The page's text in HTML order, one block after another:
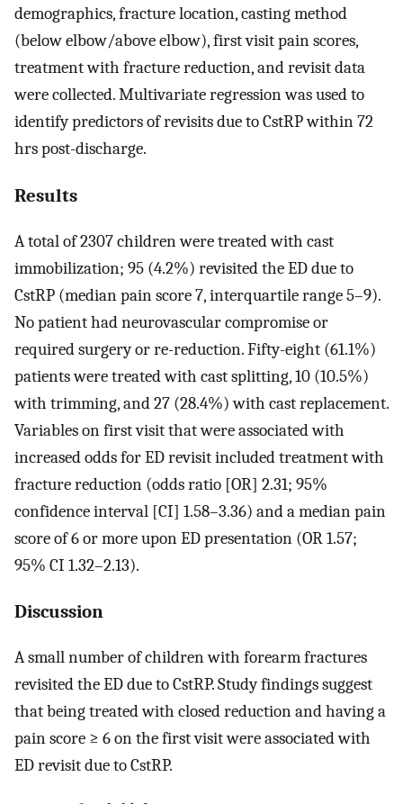
demographics, fracture location, casting method
(below elbow/above elbow), first visit pain scores,
treatment with fracture reduction, and revisit data
were collected. Multivariate regression was used to
identify predictors of revisits due to CstRP within 72
hrs post-discharge.
Results
A total of 2307 children were treated with cast
immobilization; 95 (4.2%) revisited the ED due to
CstRP (median pain score 7, interquartile range 5–9).
No patient had neurovascular compromise or
required surgery or re-reduction. Fifty-eight (61.1%)
patients were treated with cast splitting, 10 (10.5%)
with trimming, and 27 (28.4%) with cast replacement.
Variables on first visit that were associated with
increased odds for ED revisit included treatment with
fracture reduction (odds ratio [OR] 2.31; 95%
confidence interval [CI] 1.58–3.36) and a median pain
score of 6 or more upon ED presentation (OR 1.57;
95% CI 1.32–2.13).
Discussion
A small number of children with forearm fractures
revisited the ED due to CstRP. Study findings suggest
that being treated with closed reduction and having a
pain score ≥ 6 on the first visit were associated with
ED revisit due to CstRP.